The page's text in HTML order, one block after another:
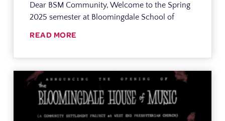
Dear BSM Community, Welcome to the Spring
2025 semester at Bloomingdale School of
READ MORE